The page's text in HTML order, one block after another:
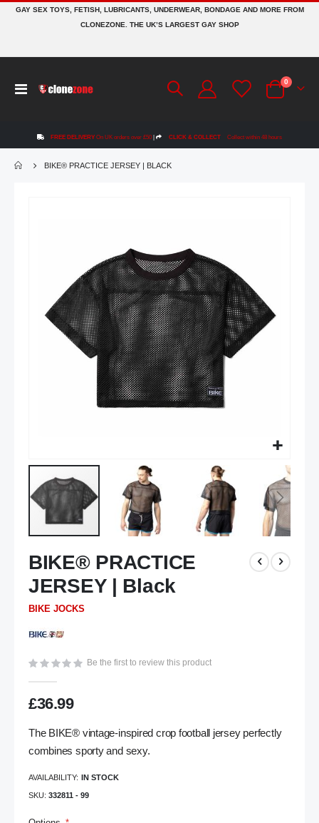
GAY SEX TOYS, FETISH, LUBRICANTS, UNDERWEAR, BONDAGE AND MORE FROM
CLONEZONE. THE UK’S LARGEST GAY SHOP
Toggle
Cart
0 items
FREE DELIVERY On UK orders over £50 | CLICK & COLLECT Collect within 48 hours
BIKE® PRACTICE JERSEY | BLACK
gallery
to
the
beginning
of
images
BIKE® PRACTICE
JERSEY | Black
BIKE JOCKS
Be the first to review this product
£36.99
The BIKE® vintage-inspired crop football jersey perfectly
combines sporty and sexy.
AVAILABILITY: IN STOCK
SKU 332811 - 99